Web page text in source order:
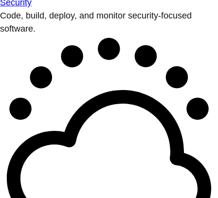
Security
Code, build, deploy, and monitor security-focused
software.